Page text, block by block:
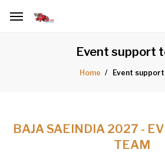
Event support
Home Event
BAJA SAEINDIA 2027 -
TEAM